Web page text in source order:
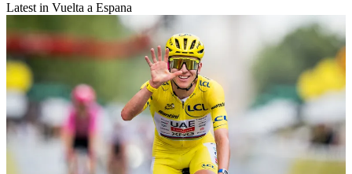
Latest in Vuelta a Espana